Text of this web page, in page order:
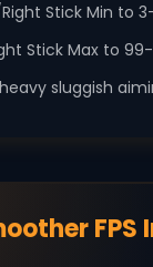
Stick Min to
Stick Max to 99-
sluggish
FPS